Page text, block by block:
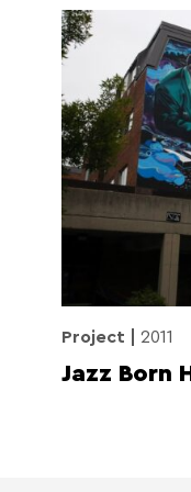
Project 2011
Jazz Born